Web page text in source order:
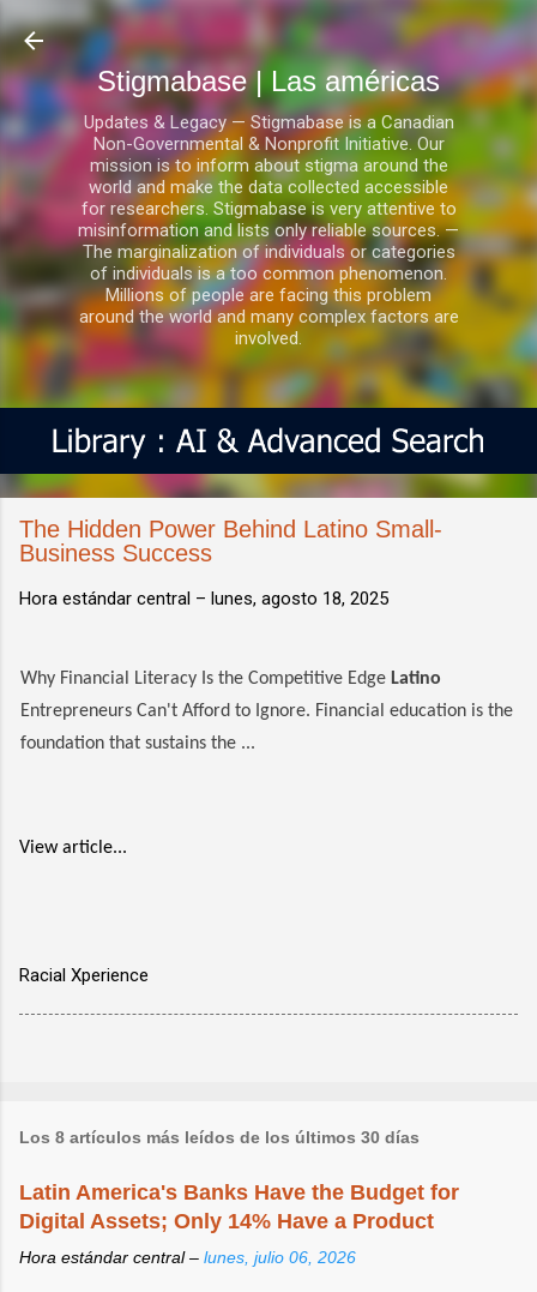
Ir al contenido principal
Stigmabase | Las américas
Updates & Legacy — Stigmabase is a Canadian
Non-Governmental & Nonprofit Initiative. Our
mission is to inform about stigma around the
world and make the data collected accessible
for researchers. Stigmabase is very attentive to
misinformation and lists only reliable sources. —
The marginalization of individuals or categories
of individuals is a too common phenomenon.
Millions of people are facing this problem
around the world and many complex factors are
involved.
The Hidden Power Behind Latino Small-
Business Success
Hora estándar central – lunes, agosto 18, 2025
Why Financial Literacy Is the Competitive Edge Latino
Entrepreneurs Can't Afford to Ignore. Financial education is the
foundation that sustains the ...
View article...
Racial Xperience
Los 8 artículos más leídos de los últimos 30 días
Latin America's Banks Have the Budget for
Digital Assets; Only 14% Have a Product
Hora estándar central – lunes, julio 06, 2026